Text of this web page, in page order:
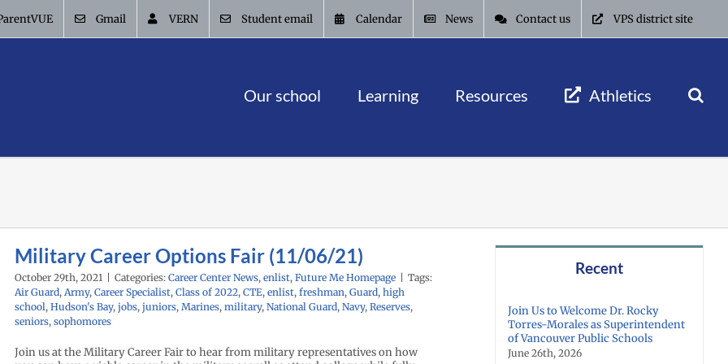
Gmail VERN Student email Calendar News Contact us VPS district site
Our school Learning Resources Athletics
Military Career Options Fair (11/06/21)
October 29th, 2021 Categories: Career Center News, enlist, Future Me Homepage
Tags:
Air Guard, Army, Career Specialist, Class of 2022, CTE, enlist, freshman, Guard, high
school, Hudson's Bay, jobs, juniors, Marines, military, National Guard, Navy, Reserves,
seniors, sophomores
Join us at the Military Career Fair to hear from military representatives on how
Recent
Join Us to Welcome Dr. Rocky
Torres-Morales as Superintendent
of Vancouver Public Schools
June 26th, 2026